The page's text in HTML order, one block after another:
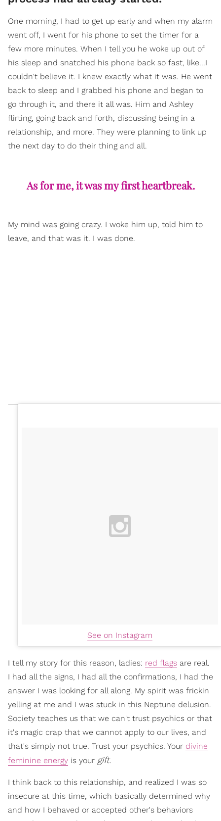
One morning, I had to get up early and when my alarm
went off, I went for his phone to set the timer for a
few more minutes. When I tell you he woke up out of
his sleep and snatched his phone back so fast, like...I
couldn't believe it. I knew exactly what it was. He went
back to sleep and I grabbed his phone and began to
go through it, and there it all was. Him and Ashley
flirting, going back and forth, discussing being in a
relationship, and more. They were planning to link up
the next day to do their thing and all.
As for me, it was my first heartbreak.
My mind was going crazy. I woke him up, told him to
leave, and that was it. I was done.
See on Instagram
I tell my story for this reason, ladies: red flags are real.
I had all the signs, I had all the confirmations, I had the
answer I was looking for all along. My spirit was frickin
yelling at me and I was stuck in this Neptune delusion.
Society teaches us that we can't trust psychics or that
it's magic crap that we cannot apply to our lives, and
that's simply not true. Trust your psychics. Your divine
feminine energy is your gift.
I think back to this relationship, and realized I was so
insecure at this time, which basically determined why
and how I behaved or accepted other's behaviors